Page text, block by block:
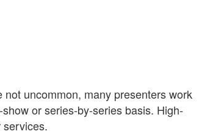
uncommon, many presenters work
or series-by-series basis. High-
services.